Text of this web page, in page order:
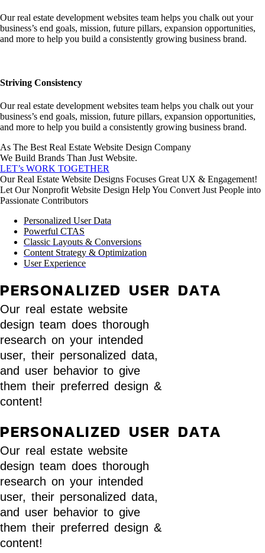
Our real estate development websites team helps you chalk out your
business’s end goals, mission, future pillars, expansion opportunities,
and more to help you build a consistently growing business brand.
Striving Consistency
Our real estate development websites team helps you chalk out your
business’s end goals, mission, future pillars, expansion opportunities,
and more to help you build a consistently growing business brand.
As The Best Real Estate Website Design Company
We Build Brands Than Just Website.
LET’s WORK TOGETHER
Our Real Estate Website Designs Focuses Great UX & Engagement!
Let Our Nonprofit Website Design Help You Convert Just People into
Passionate Contributors
Personalized User Data
Powerful CTAS
Classic Layouts & Conversions
Content Strategy & Optimization
User Experience
PERSONALIZED USER DATA
Our real estate website
design team does thorough
research on your intended
user, their personalized data,
and user behavior to give
them their preferred design &
content!
PERSONALIZED USER DATA
Our real estate website
design team does thorough
research on your intended
user, their personalized data,
and user behavior to give
them their preferred design &
content!